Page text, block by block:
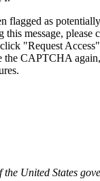
flagged as
this message,
"Request
the CAPTCHA
United States